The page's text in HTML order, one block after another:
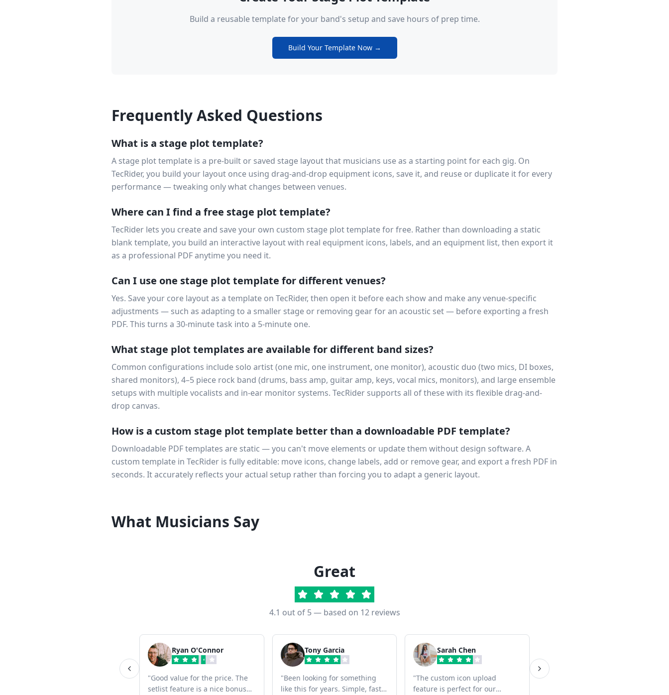
Build a reusable template for your band's setup and save hours of prep time.
Build Your Template Now →
Frequently Asked Questions
What is a stage plot template?
A stage plot template is a pre-built or saved stage layout that musicians use as a starting point for each gig. On
TecRider, you build your layout once using drag-and-drop equipment icons, save it, and reuse or duplicate it for every
performance — tweaking only what changes between venues.
Where can I find a free stage plot template?
TecRider lets you create and save your own custom stage plot template for free. Rather than downloading a static
blank template, you build an interactive layout with real equipment icons, labels, and an equipment list, then export it
as a professional PDF anytime you need it.
Can I use one stage plot template for different venues?
Yes. Save your core layout as a template on TecRider, then open it before each show and make any venue-specific
adjustments — such as adapting to a smaller stage or removing gear for an acoustic set — before exporting a fresh
PDF. This turns a 30-minute task into a 5-minute one.
What stage plot templates are available for different band sizes?
Common configurations include solo artist (one mic, one instrument, one monitor), acoustic duo (two mics, DI boxes,
shared monitors), 4–5 piece rock band (drums, bass amp, guitar amp, keys, vocal mics, monitors), and large ensemble
setups with multiple vocalists and in-ear monitor systems. TecRider supports all of these with its flexible drag-and-
drop canvas.
How is a custom stage plot template better than a downloadable PDF template?
Downloadable PDF templates are static — you can't move elements or update them without design software. A
custom template in TecRider is fully editable: move icons, change labels, add or remove gear, and export a fresh PDF in
seconds. It accurately reflects your actual setup rather than forcing you to adapt a generic layout.
What Musicians Say
Great
4.1 out of 5 — based on 12 reviews
Ryan O'Connor
"Good value for the price. The
setlist feature is a nice bonus
Tony Garcia
"Been looking for something
like this for years. Simple, fast,
Sarah Chen
"The custom icon upload
feature is perfect for our